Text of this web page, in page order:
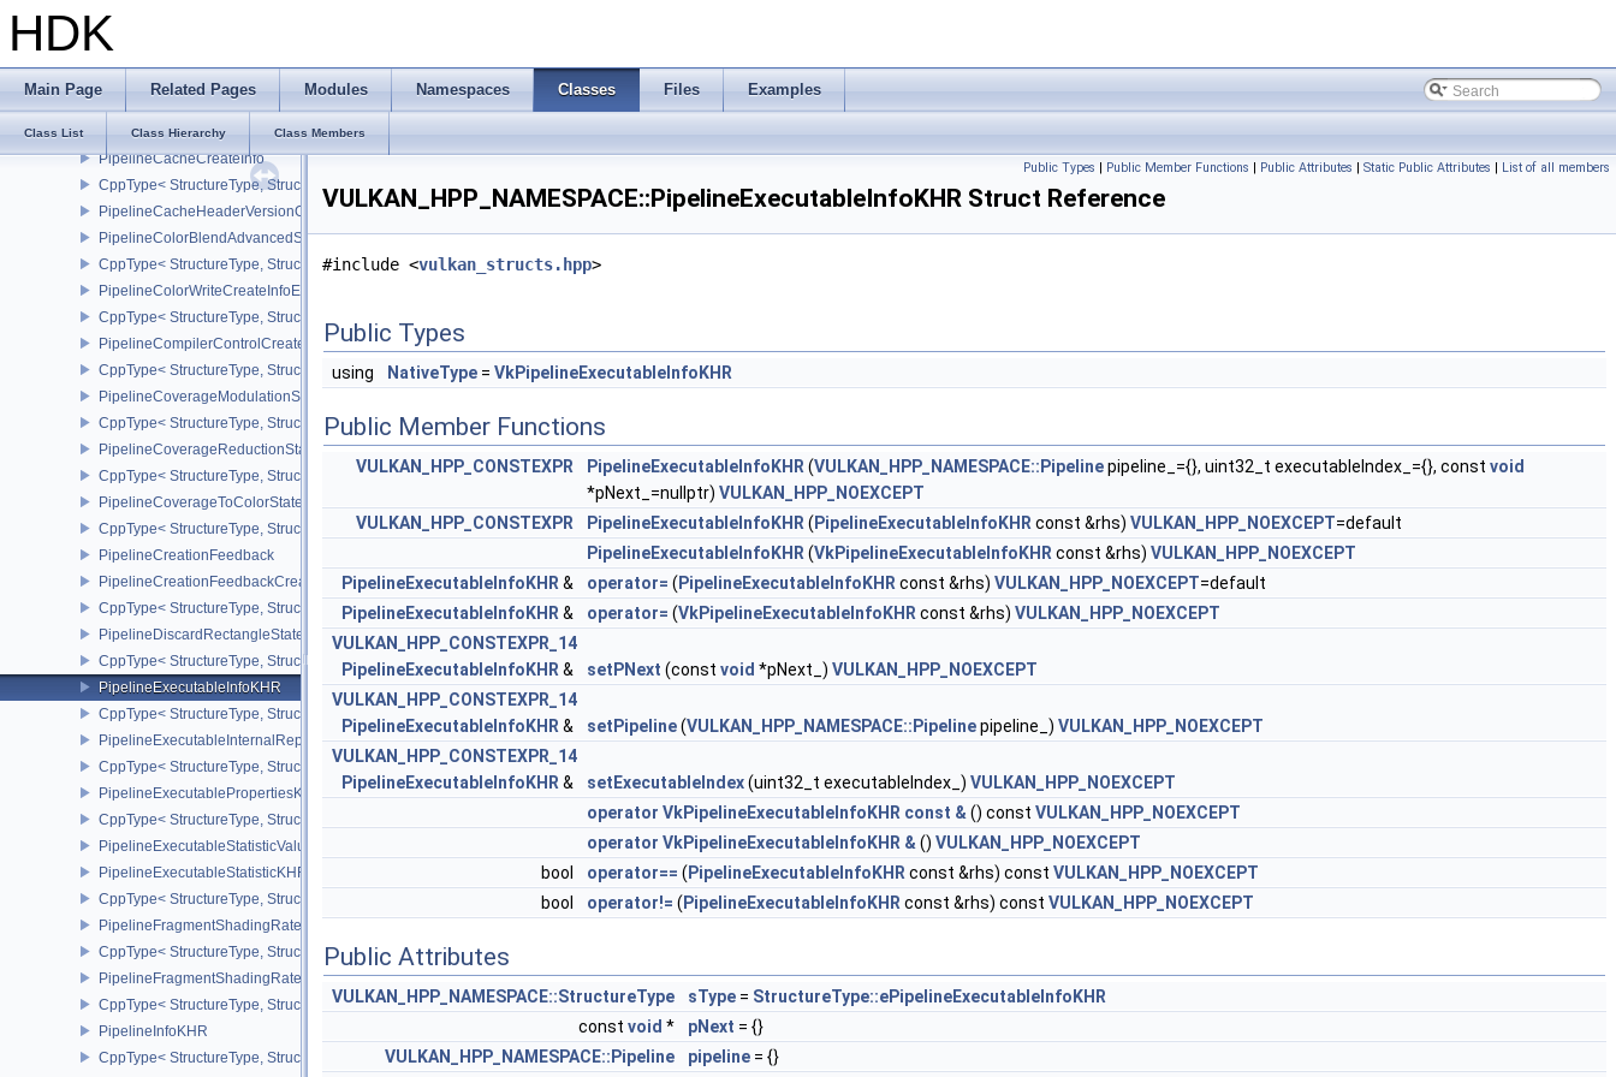
HDK
Main Page Related Pages Modules Namespaces Classes Files Examples
Class List Class Hierarchy Class Members
CppType< StructureType, StructureType::ePhysicalDeviceYcbcr2Plane444FormatsFeaturesEXT >
PhysicalDeviceYcbcrImageArraysFeaturesEXT
PhysicalDeviceZeroInitializeWorkgroupMemoryFeatures
CppType< StructureType, StructureType::ePhysicalDeviceZeroInitializeWorkgroupMemoryFeatures >
PipelineCacheCreateInfo
CppType< StructureType, StructureType::ePipelineCacheCreateInfo >
PipelineCacheHeaderVersionOne
PipelineColorBlendAdvancedStateCreateInfoEXT
CppType< StructureType, StructureType::ePipelineColorBlendAdvancedStateCreateInfoEXT >
PipelineColorWriteCreateInfoEXT
CppType< StructureType, StructureType::ePipelineColorWriteCreateInfoEXT >
PipelineCompilerControlCreateInfoAMD
CppType< StructureType, StructureType::ePipelineCompilerControlCreateInfoAMD >
PipelineCoverageModulationStateCreateInfoNV
CppType< StructureType, StructureType::ePipelineCoverageModulationStateCreateInfoNV >
PipelineCoverageReductionStateCreateInfoNV
CppType< StructureType, StructureType::ePipelineCoverageReductionStateCreateInfoNV >
PipelineCoverageToColorStateCreateInfoNV
CppType< StructureType, StructureType::ePipelineCoverageToColorStateCreateInfoNV >
PipelineCreationFeedback
PipelineCreationFeedbackCreateInfo
CppType< StructureType, StructureType::ePipelineCreationFeedbackCreateInfo >
PipelineDiscardRectangleStateCreateInfoEXT
CppType< StructureType, StructureType::ePipelineDiscardRectangleStateCreateInfoEXT >
PipelineExecutableInfoKHR
CppType< StructureType, StructureType::ePipelineExecutableInfoKHR >
PipelineExecutableInternalRepresentationKHR
CppType< StructureType, StructureType::ePipelineExecutableInternalRepresentationKHR >
PipelineExecutablePropertiesKHR
CppType< StructureType, StructureType::ePipelineExecutablePropertiesKHR >
PipelineExecutableStatisticValueKHR
PipelineExecutableStatisticKHR
CppType< StructureType, StructureType::ePipelineExecutableStatisticKHR >
PipelineFragmentShadingRateEnumStateCreateInfoNV
CppType< StructureType, StructureType::ePipelineFragmentShadingRateEnumStateCreateInfoNV >
PipelineFragmentShadingRateStateCreateInfoKHR
CppType< StructureType, StructureType::ePipelineFragmentShadingRateStateCreateInfoKHR >
PipelineInfoKHR
CppType< StructureType, StructureType::ePipelineInfoKHR >
Public Types | Public Member Functions | Public Attributes | Static Public Attributes | List of all members
VULKAN_HPP_NAMESPACE::PipelineExecutableInfoKHR Struct Reference
#include <vulkan_structs.hpp>
Public Types
using NativeType = VkPipelineExecutableInfoKHR
Public Member Functions
VULKAN_HPP_CONSTEXPR PipelineExecutableInfoKHR (VULKAN_HPP_NAMESPACE::Pipelinepipeline_={}, uint32_t executableIndex_={}, const void
*pNext_=nullptr) VULKAN_HPP_NOEXCEPT
VULKAN_HPP_CONSTEXPR
PipelineExecutableInfoKHR ( PipelineExecutableInfoKHR const &rhs) VULKAN_HPP_NOEXCEPT=default
PipelineExecutableInfoKHR (VkPipelineExecutableInfoKHR const &rhs) VULKAN_HPP_NOEXCEPT
PipelineExecutableInfoKHR & operator= ( PipelineExecutableInfoKHR const &rhs) VULKAN_HPP_NOEXCEPT=default
PipelineExecutableInfoKHR & operator= (VkPipelineExecutableInfoKHR const &rhs) VULKAN_HPP_NOEXCEPT
VULKAN_HPP_CONSTEXPR_14
PipelineExecutableInfoKHR & setPNext (const void *pNext_) VULKAN_HPP_NOEXCEPT
VULKAN_HPP_CONSTEXPR_14
PipelineExecutableInfoKHR & setPipeline(VULKAN_HPP_NAMESPACE::Pipelinepipeline_) VULKAN_HPP_NOEXCEPT
VULKAN_HPP_CONSTEXPR_14
PipelineExecutableInfoKHR & setExecutableIndex(uint32_t executableIndex_) VULKAN_HPP_NOEXCEPT
operator VkPipelineExecutableInfoKHR const & () const VULKAN_HPP_NOEXCEPT
operator VkPipelineExecutableInfoKHR & () VULKAN_HPP_NOEXCEPT
bool
operator== ( PipelineExecutableInfoKHR const &rhs) const VULKAN_HPP_NOEXCEPT
bool
operator!= ( PipelineExecutableInfoKHR const &rhs) const VULKAN_HPP_NOEXCEPT
Public Attributes
VULKAN_HPP_NAMESPACE::StructureType sType = StructureType::ePipelineExecutableInfoKHR
const void * pNext = {}
VULKAN_HPP_NAMESPACE::Pipeline
pipeline = {}